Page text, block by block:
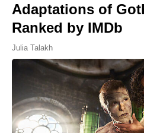
Adaptations of
Ranked by IMDb
Julia Talakh